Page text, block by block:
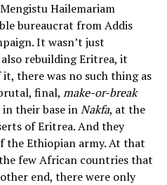
Hailemariam
bureaucrat from Addis
It wasn’t just
rebuilding Eritrea, it
there was no such thing as
final, make-or-break
their base inNakfa, at the
of Eritrea. And they
the Ethiopian army. At that
few African countries that
end, there were only